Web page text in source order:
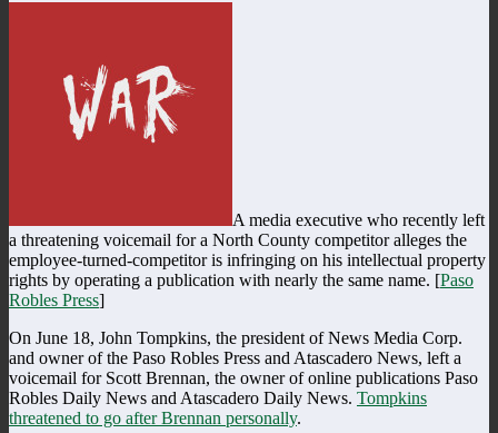
A media executive who recently left
a threatening voicemail for a North County competitor alleges the
employee-turned-competitor is infringing on his intellectual property
rights by operating a publication with nearly the same name. [Paso
Robles Press]
On June 18, John Tompkins, the president of News Media Corp.
and owner of the Paso Robles Press and Atascadero News, left a
voicemail for Scott Brennan, the owner of online publications Paso
Robles Daily News and Atascadero Daily News. Tompkins
threatened to go after Brennan personally.